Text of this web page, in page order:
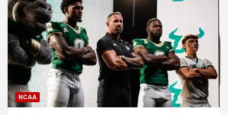
NCAA